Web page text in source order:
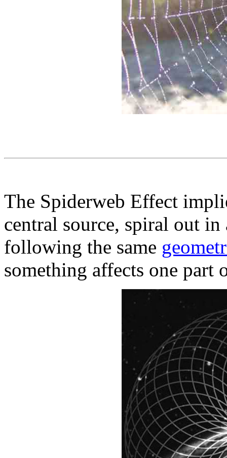
The Spiderweb Effect
central source, spiral out
following the same
something affects one part